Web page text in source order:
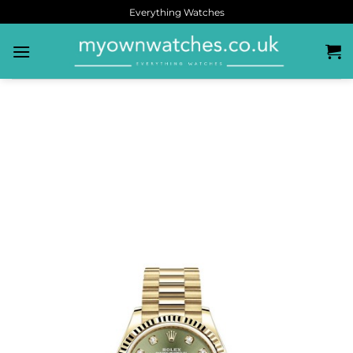
Everything Watches